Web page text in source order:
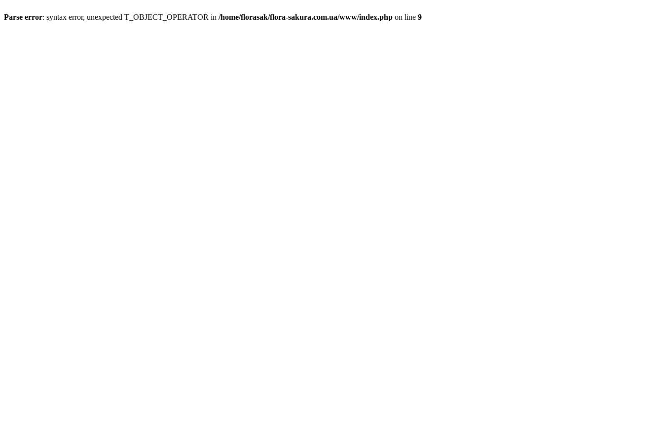
Parse error: syntax error, unexpected T_OBJECT_OPERATOR in /home/florasak/flora-sakura.com.ua/www/index.php on line 9